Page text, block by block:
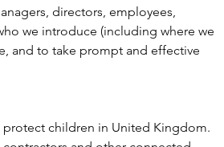
directors, employees,
we introduce (including where we
and to take prompt and effective
children in United Kingdom.